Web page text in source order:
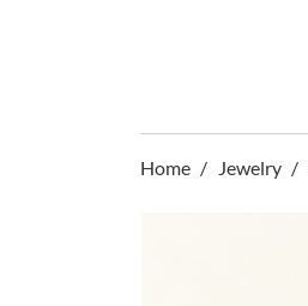
Home Jewelry